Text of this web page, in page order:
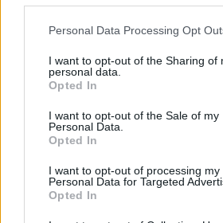
Personal Data Processing Opt
I want to opt-out of the Sharing of
personal data.
Opted In
I want to opt-out of the Sale of my
Personal Data.
Opted In
I want to opt-out of processing my
Personal Data for Targeted
Opted In
rule change looms
London nightclub
Council looks to ban standing at
West End
Patients refusing to be treated by